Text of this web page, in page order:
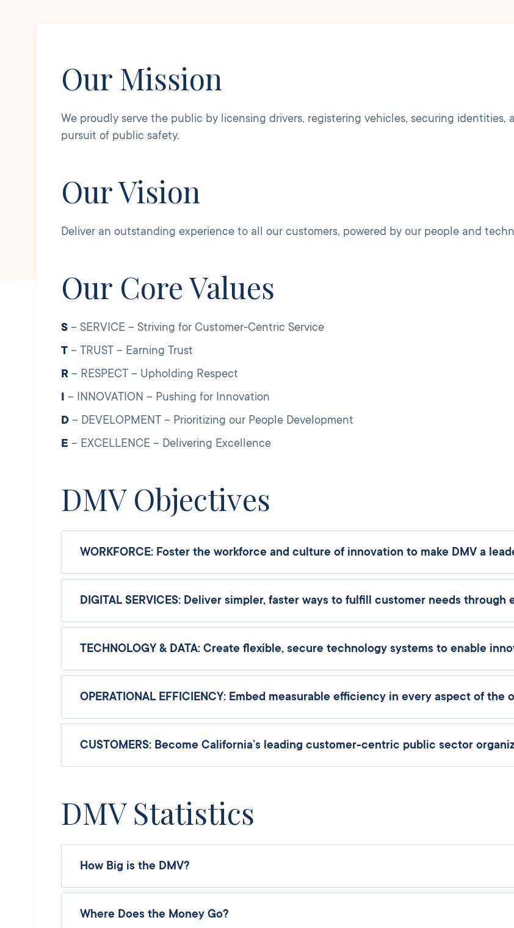
Our Mission
We proudly serve the public by licensing drivers, registering vehicles, securing
pursuit of public safety.
Our Vision
Deliver an outstanding experience to all our customers, powered by our people and
Our Core Values
S – SERVICE – Striving for Customer-Centric Service
T – TRUST – Earning Trust
R – RESPECT – Upholding Respect
I – INNOVATION – Pushing for Innovation
D – DEVELOPMENT – Prioritizing our People Development
E – EXCELLENCE – Delivering Excellence
DMV Objectives
WORKFORCE: Foster the workforce and culture of innovation to make DMV a
DIGITAL SERVICES: Deliver simpler, faster ways to fulfill customer needs
TECHNOLOGY & DATA: Create flexible, secure technology systems to enable
OPERATIONAL EFFICIENCY: Embed measurable efficiency in every aspect of the
CUSTOMERS: Become California’s leading customer-centric public sector
DMV Statistics
How Big is the DMV?
Where Does the Money Go?